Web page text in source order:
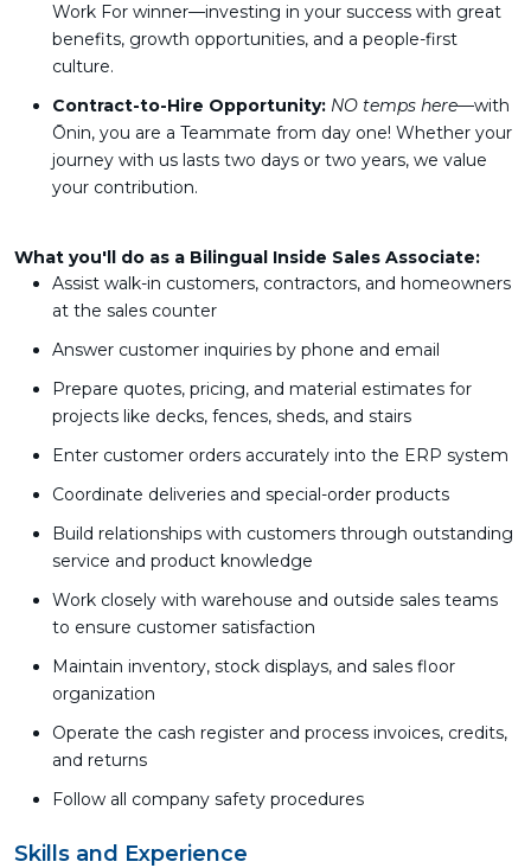
Work For winner—investing in your success with great
benefits, growth opportunities, and a people-first
culture.
Contract-to-Hire Opportunity: NO temps here—with
Ōnin, you are a Teammate from day one! Whether your
journey with us lasts two days or two years, we value
your contribution.
What you'll do as a Bilingual Inside Sales Associate:
Assist walk-in customers, contractors, and homeowners
at the sales counter
Answer customer inquiries by phone and email
Prepare quotes, pricing, and material estimates for
projects like decks, fences, sheds, and stairs
Enter customer orders accurately into the ERP system
Coordinate deliveries and special-order products
Build relationships with customers through outstanding
service and product knowledge
Work closely with warehouse and outside sales teams
to ensure customer satisfaction
Maintain inventory, stock displays, and sales floor
organization
Operate the cash register and process invoices, credits,
and returns
Follow all company safety procedures
Skills and Experience